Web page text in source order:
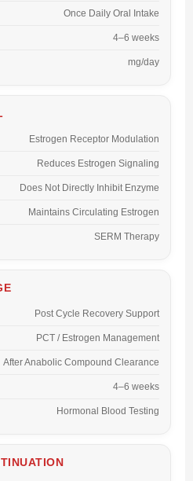
Once Daily Oral Intake
4–6 weeks
mg/day
Estrogen Receptor Modulation
Reduces Estrogen Signaling
Does Not Directly Inhibit Enzyme
Maintains Circulating Estrogen
SERM Therapy
Post Cycle Recovery Support
PCT / Estrogen Management
After Anabolic Compound Clearance
4–6 weeks
Hormonal Blood Testing